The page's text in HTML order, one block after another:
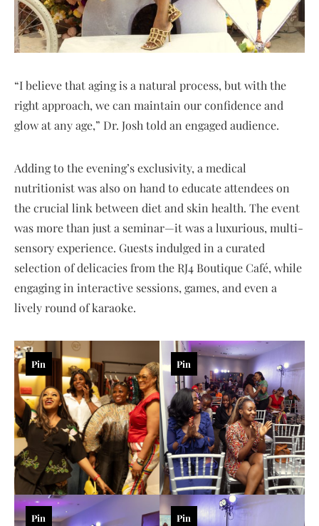
“I believe that aging is a natural process, but with the
right approach, we can maintain our confidence and
glow at any age,” Dr. Josh told an engaged audience.
Adding to the evening’s exclusivity, a medical
nutritionist was also on hand to educate attendees on
the crucial link between diet and skin health. The event
was more than just a seminar—it was a luxurious, multi-
sensory experience. Guests indulged in a curated
selection of delicacies from the RJ4 Boutique Café, while
engaging in interactive sessions, games, and even a
lively round of karaoke.
Pin Pin
Pin Pin